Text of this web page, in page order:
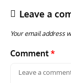
Leave a
Your email address
Comment *